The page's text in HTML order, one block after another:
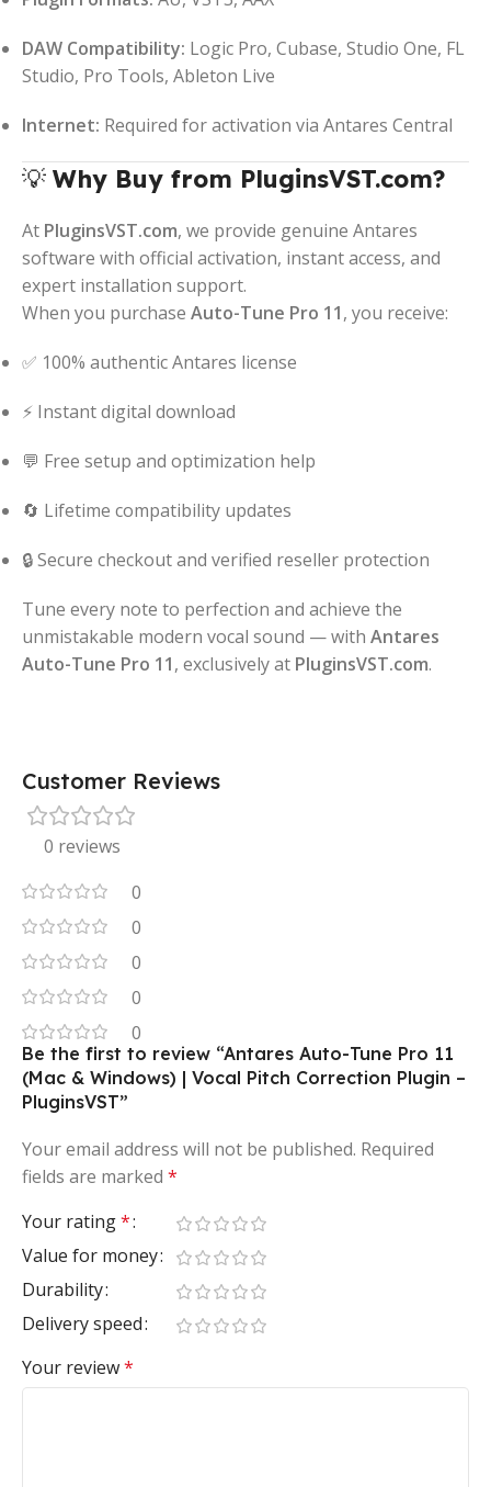
DAW Compatibility: Logic Pro, Cubase, Studio One, FL
Studio, Pro Tools, Ableton Live
Internet: Required for activation via Antares Central
💡 Why Buy from PluginsVST.com?
At PluginsVST.com, we provide genuine Antares
software with official activation, instant access, and
expert installation support.
When you purchase Auto-Tune Pro 11, you receive:
✅ 100% authentic Antares license
⚡ Instant digital download
💬 Free setup and optimization help
🔄 Lifetime compatibility updates
🔒 Secure checkout and verified reseller protection
Tune every note to perfection and achieve the
unmistakable modern vocal sound — with Antares
Auto-Tune Pro 11, exclusively at PluginsVST.com.
Customer Reviews
0 reviews
0
0
0
0
0
Be the first to review “Antares Auto-Tune Pro 11
(Mac & Windows) | Vocal Pitch Correction Plugin –
PluginsVST”
Your email address will not be published. Required
fields are marked *
Your rating*
Value for money
Durability
Delivery speed
Your review*